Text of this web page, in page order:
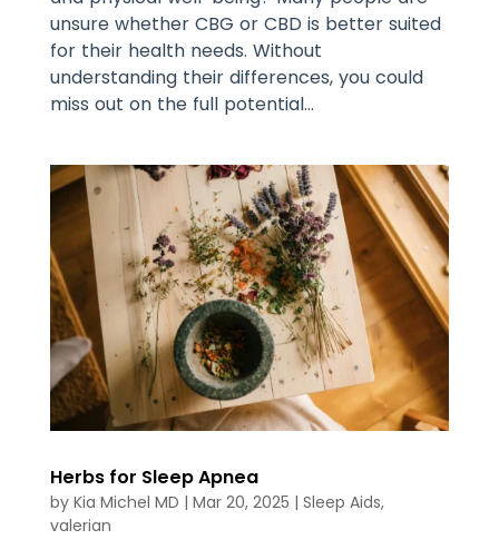
unsure whether CBG or CBD is better suited
for their health needs. Without
understanding their differences, you could
miss out on the full potential...
Herbs for Sleep Apnea
by Kia Michel MD | Mar 20, 2025 | Sleep Aids,
valerian